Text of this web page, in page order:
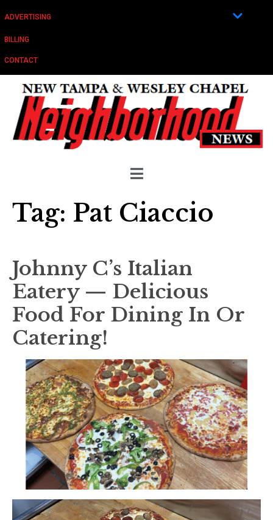
ADVERTISING
BILLING
CONTACT
Tag: Pat Ciaccio
Johnny C’s Italian
Eatery — Delicious
Food For Dining In Or
Catering!